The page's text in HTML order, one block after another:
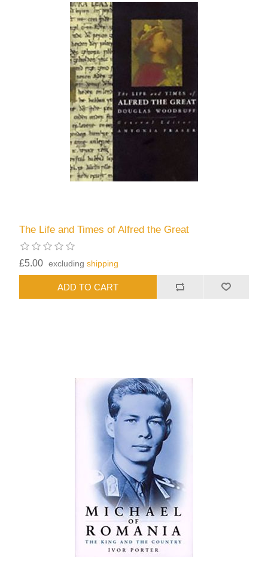
The Life and Times of Alfred the Great
£5.00 excludingshipping